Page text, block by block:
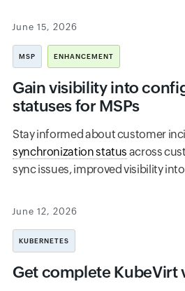
June 15, 2026
MSP ENHANCEMENT
Gain visibility into
statuses for MSPs
Stay informed about customer
synchronization status across
sync issues, improved visibility
June 12, 2026
KUBERNETES
Get complete